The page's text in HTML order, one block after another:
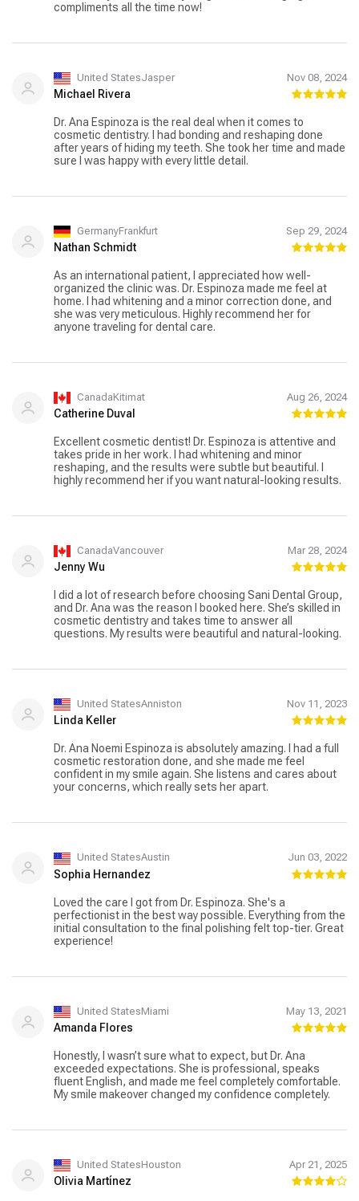
compliments all the time now!
United StatesJasper Nov 08, 2024
Michael Rivera
Dr. Ana Espinoza is the real deal when it comes to
cosmetic dentistry. I had bonding and reshaping done
after years of hiding my teeth. She took her time and made
sure I was happy with every little detail.
GermanyFrankfurt Sep 29, 2024
Nathan Schmidt
As an international patient, I appreciated how well-
organized the clinic was. Dr. Espinoza made me feel at
home. I had whitening and a minor correction done, and
she was very meticulous. Highly recommend her for
anyone traveling for dental care.
CanadaKitimat Aug 26, 2024
Catherine Duval
Excellent cosmetic dentist! Dr. Espinoza is attentive and
takes pride in her work. I had whitening and minor
reshaping, and the results were subtle but beautiful. I
highly recommend her if you want natural-looking results.
CanadaVancouver Mar 28, 2024
Jenny Wu
I did a lot of research before choosing Sani Dental Group,
and Dr. Ana was the reason I booked here. She’s skilled in
cosmetic dentistry and takes time to answer all
questions. My results were beautiful and natural-looking.
United StatesAnniston Nov 11, 2023
Linda Keller
Dr. Ana Noemi Espinoza is absolutely amazing. I had a full
cosmetic restoration done, and she made me feel
confident in my smile again. She listens and cares about
your concerns, which really sets her apart.
United StatesAustin Jun 03, 2022
Sophia Hernandez
Loved the care I got from Dr. Espinoza. She's a
perfectionist in the best way possible. Everything from the
initial consultation to the final polishing felt top-tier. Great
experience!
United StatesMiami May 13, 2021
Amanda Flores
Honestly, I wasn’t sure what to expect, but Dr. Ana
exceeded expectations. She is professional, speaks
fluent English, and made me feel completely comfortable.
My smile makeover changed my confidence completely.
United StatesHouston Apr 21, 2025
Olivia Martínez